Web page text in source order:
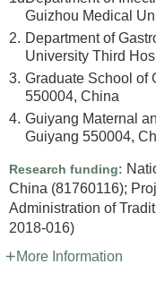
Guizhou Medical
2. Department of
University Third
3. Graduate School of
550004, China
4. Guiyang Maternal
Guiyang 550004,
Research funding:
China (81760116);
Administration of
2018-016)
More Information